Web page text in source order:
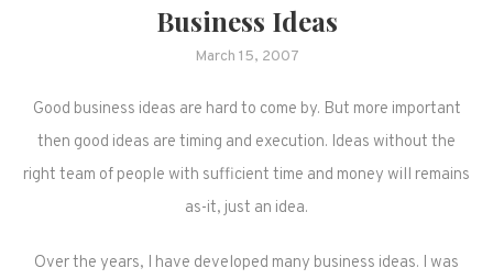
Business Ideas
March 15, 2007
Good business ideas are hard to come by. But more important
then good ideas are timing and execution. Ideas without the
right team of people with sufficient time and money will remains
as-it, just an idea.
Over the years, I have developed many business ideas. I was